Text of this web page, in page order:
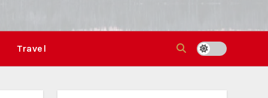
Travel